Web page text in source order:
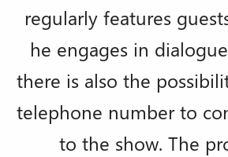
regularly features
he engages in
there is also the
telephone number to
to the show. The